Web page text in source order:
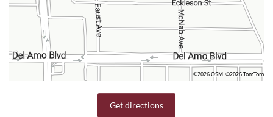
©2026 OSM ©2026 TomTom
Get directions